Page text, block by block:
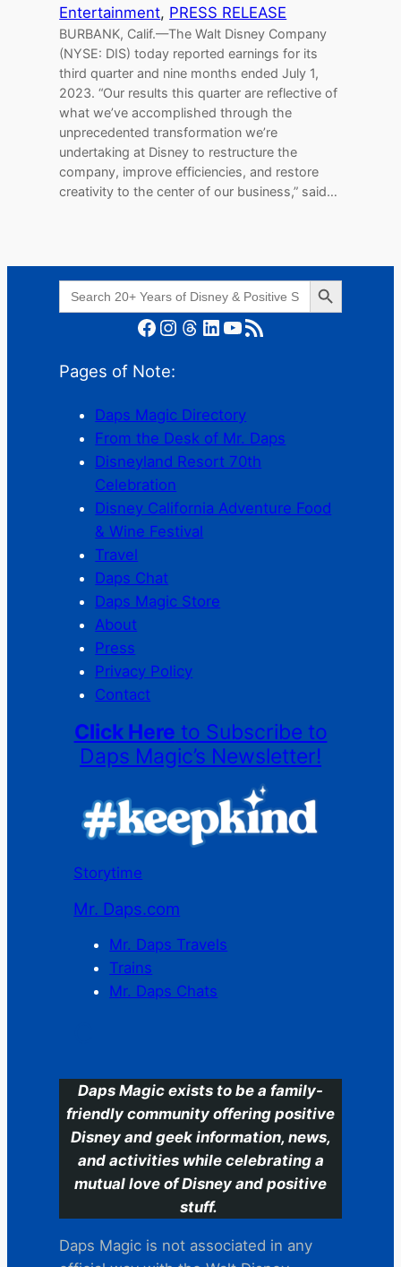
Entertainment, PRESS RELEASE
BURBANK, Calif.—The Walt Disney Company
(NYSE: DIS) today reported earnings for its
third quarter and nine months ended July 1,
2023. “Our results this quarter are reflective of
what we’ve accomplished through the
unprecedented transformation we’re
undertaking at Disney to restructure the
company, improve efficiencies, and restore
creativity to the center of our business,” said…
Search
for:
Search Button
Facebook Instagram Threads LinkedIn YouTube RSS Feed
Pages of Note:
Daps Magic Directory
From the Desk of Mr. Daps
Disneyland Resort 70th
Celebration
Disney California Adventure Food
& Wine Festival
Travel
Daps Chat
Daps Magic Store
About
Press
Privacy Policy
Contact
Click Here to Subscribe to
Daps Magic’s Newsletter!
Storytime
Mr. Daps.com
Mr. Daps Travels
Trains
Mr. Daps Chats
Daps Magic exists to be a family-
friendly community offering positive
Disney and geek information, news,
and activities while celebrating a
mutual love of Disney and positive
stuff.
Daps Magic is not associated in any